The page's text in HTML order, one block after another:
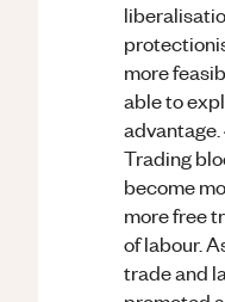
more
able to
Trading
become
more free
of labour.
trade and